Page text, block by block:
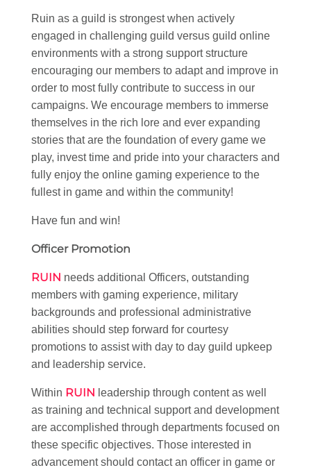
Ruin as a guild is strongest when actively
engaged in challenging guild versus guild online
environments with a strong support structure
encouraging our members to adapt and improve in
order to most fully contribute to success in our
campaigns. We encourage members to immerse
themselves in the rich lore and ever expanding
stories that are the foundation of every game we
play, invest time and pride into your characters and
fully enjoy the online gaming experience to the
fullest in game and within the community!
Have fun and win!
Officer Promotion
RUIN needs additional Officers, outstanding
members with gaming experience, military
backgrounds and professional administrative
abilities should step forward for courtesy
promotions to assist with day to day guild upkeep
and leadership service.
Within RUIN leadership through content as well
as training and technical support and development
are accomplished through departments focused on
these specific objectives. Those interested in
advancement should contact an officer in game or